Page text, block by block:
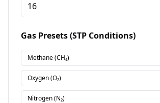
Gas Presets (STP Conditions)
Methane (CH₄)
Oxygen (O₂)
Nitrogen (N₂)